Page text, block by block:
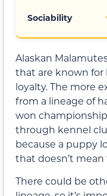
Sociability
Alaskan
that are known for
loyalty. The more
from a lineage of
won
through kennel
because a puppy
that doesn’t mean
There could be